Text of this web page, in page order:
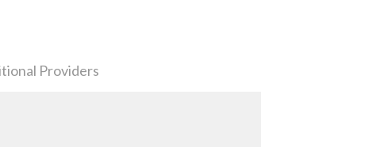
Providers